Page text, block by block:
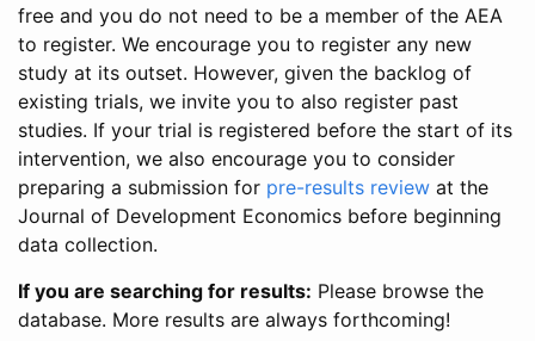
free and you do not need to be a member of the AEA
to register. We encourage you to register any new
study at its outset. However, given the backlog of
existing trials, we invite you to also register past
studies. If your trial is registered before the start of its
intervention, we also encourage you to consider
preparing a submission for pre-results review at the
Journal of Development Economics before beginning
data collection.
If you are searching for results: Please browse the
database. More results are always forthcoming!